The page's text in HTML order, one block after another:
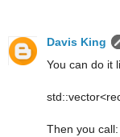
Davis King
You can do it
Then you call: